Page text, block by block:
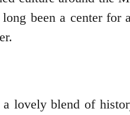
been a center for
lovely blend of